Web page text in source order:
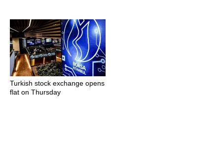
Turkish stock exchange opens
flat on Thursday